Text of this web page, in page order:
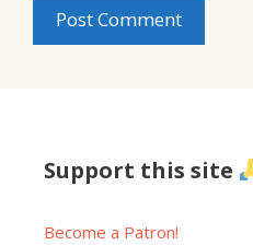
Support this site
Become a Patron!